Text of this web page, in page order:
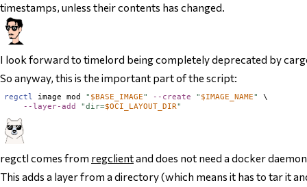
timestamps, unless their contents has changed.
I look forward to timelord being completely deprecated by
So anyway, this is the important part of the script:
regctl image mod " $BASE_IMAGE" --create " $IMAGE_NAME"
\
--layer-add
"dir=$OCI_LAYOUT_DIR"
regctl comes from regclientand does not need a docker
This adds a layer from a directory (which means it has to tar it